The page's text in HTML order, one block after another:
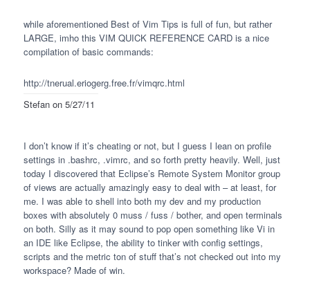
while aforementioned Best of Vim Tips is full of fun, but rather
LARGE, imho this VIM QUICK REFERENCE CARDis a nice
compilation of basic commands:
http://tnerual.eriogerg.free.fr/vimqrc.html
Stefanon 5/27/11
I don’t know if it’s cheating or not, but I guess I lean on profile
settings in .bashrc, .vimrc, and so forth pretty heavily. Well, just
today I discovered that Eclipse’s Remote System Monitor group
of views are actually amazingly easy to deal with – at least, for
me. I was able to shell into both my dev and my production
boxes with absolutely 0 muss / fuss / bother, and open terminals
on both. Silly as it may sound to pop open something like Vi in
an IDE like Eclipse, the ability to tinker with config settings,
scripts and the metric ton of stuff that’s not checked out into my
workspace? Made of win.